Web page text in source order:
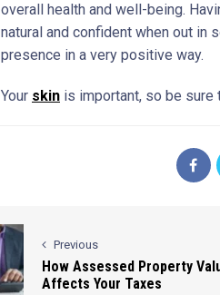
overall health and well-being.
natural and confident when out in
presence in a very positive way.
Your skin is important, so be
Previous
How Assessed Property
Affects Your Taxes